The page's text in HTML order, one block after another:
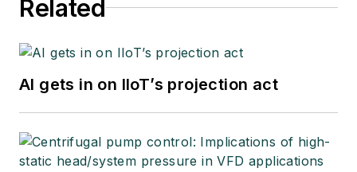
Related
AI gets in on IIoT’s projection act